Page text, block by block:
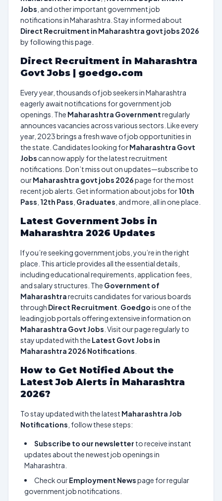
Jobs , and other important government job
notifications in Maharashtra. Stay informed about
Direct Recruitment in Maharashtra govt jobs 2026
by following this page.
Direct Recruitment in Maharashtra
Govt Jobs | goedgo.com
Every year, thousands of job seekers in Maharashtra
eagerly await notifications for government job
openings. The Maharashtra Governmentregularly
announces vacancies across various sectors. Like every
year, 2023 brings a fresh wave of job opportunities in
the state. Candidates looking forMaharashtra Govt
Jobs can now apply for the latest recruitment
notifications. Don’t miss out on updates—subscribe to
ourMaharashtra govt jobs 2026page for the most
recent job alerts. Get information about jobs for10th
Pass 12th Pass Graduates , and more, all in one place.
Latest Government Jobs in
Maharashtra 2026 Updates
If you’re seeking government jobs, you’re in the right
place. This article provides all the essential details,
including educational requirements, application fees,
and salary structures. The Government of
Maharashtrarecruits candidates for various boards
through Direct Recruitment Goedgois one of the
leading job portals offering extensive information on
Maharashtra Govt Jobs . Visit our page regularly to
stay updated with the Latest Govt Jobs in
Maharashtra 2026 Notifications
How to Get Notified About the
Latest Job Alerts in Maharashtra
2026?
To stay updated with the latest Maharashtra Job
Notifications , follow these steps:
Subscribe to our newsletter to receive instant
updates about the newest job openings in
Maharashtra.
Check ourEmployment Newspage for regular
government job notifications.